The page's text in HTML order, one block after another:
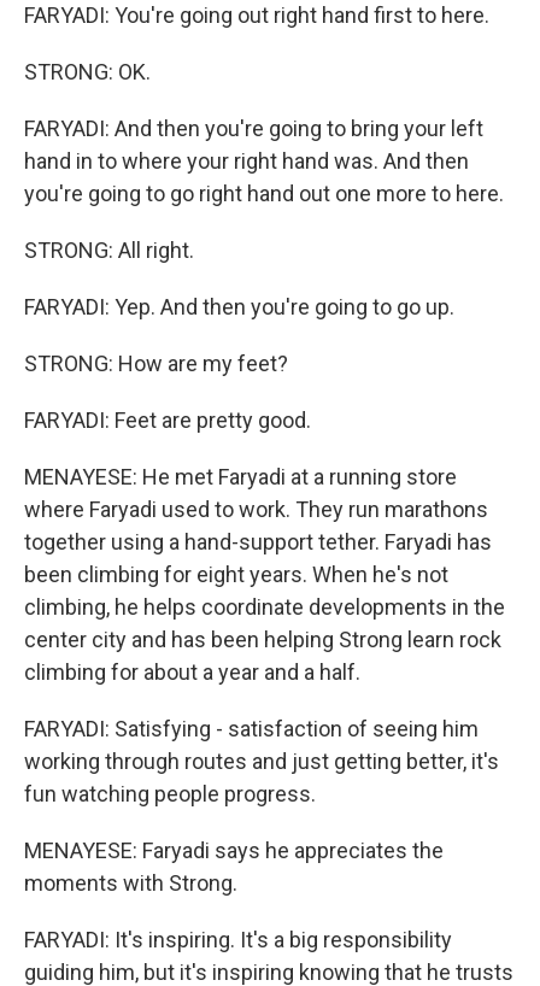
FARYADI: You're going out right hand first to here.
STRONG: OK.
FARYADI: And then you're going to bring your left
hand in to where your right hand was. And then
you're going to go right hand out one more to here.
STRONG: All right.
FARYADI: Yep. And then you're going to go up.
STRONG: How are my feet?
FARYADI: Feet are pretty good.
MENAYESE: He met Faryadi at a running store
where Faryadi used to work. They run marathons
together using a hand-support tether. Faryadi has
been climbing for eight years. When he's not
climbing, he helps coordinate developments in the
center city and has been helping Strong learn rock
climbing for about a year and a half.
FARYADI: Satisfying - satisfaction of seeing him
working through routes and just getting better, it's
fun watching people progress.
MENAYESE: Faryadi says he appreciates the
moments with Strong.
FARYADI: It's inspiring. It's a big responsibility
guiding him, but it's inspiring knowing that he trusts